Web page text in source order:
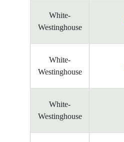
White-
Westinghouse
White-
Westinghouse
White-
Westinghouse